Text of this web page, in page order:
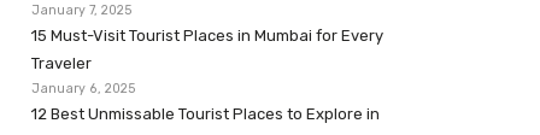
January 7, 2025
15 Must-Visit Tourist Places in Mumbai for Every
Traveler
January 6, 2025
12 Best Unmissable Tourist Places to Explore in